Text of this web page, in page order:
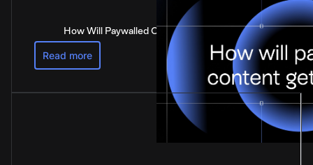
How Will Paywalled Content Get Paid For?
Read more